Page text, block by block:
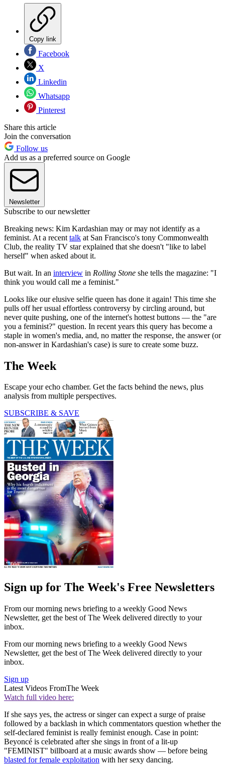
Copy link
Facebook
X
Linkedin
Whatsapp
Pinterest
Share this article
Join the conversation
Follow us
Add us as a preferred source on Google
Newsletter
Subscribe to our newsletter
Breaking news: Kim Kardashian may or may not identify as a
feminist. At a recent talk at San Francisco's tony Commonwealth
Club, the reality TV star explained that she doesn't "like to label
herself" when asked about it.
But wait. In an interview in Rolling Stone she tells the magazine: "I
think you would call me a feminist."
Looks like our elusive selfie queen has done it again! This time she
pulls off her usual effortless controversy by circling around, but
never quite pushing, one of the internet's hottest buttons — the "are
you a feminist?" question. In recent years this query has become a
staple in women's media, and, no matter the response, the answer (or
non-answer in Kardashian's case) is sure to create some buzz.
The Week
Escape your echo chamber. Get the facts behind the news, plus
analysis from multiple perspectives.
SUBSCRIBE & SAVE
Sign up for The Week's Free Newsletters
From our morning news briefing to a weekly Good News
Newsletter, get the best of The Week delivered directly to your
inbox.
From our morning news briefing to a weekly Good News
Newsletter, get the best of The Week delivered directly to your
inbox.
Sign up
Latest Videos FromThe Week
Watch full video here:
If she says yes, the actress or singer can expect a surge of praise
followed by a backlash in which commentators question whether the
self-declared feminist is really feminist enough. Case in point:
Beyoncé is celebrated after she sings in front of a lit-up
"FEMINIST" billboard at a music awards show — before being
blasted for female exploitation with her sexy dancing.